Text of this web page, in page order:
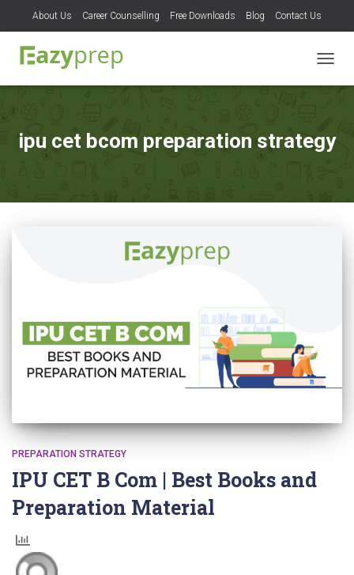
About Us Career Counselling Free Downloads Blog Contact Us
ipu cet bcom preparation strategy
PREPARATION STRATEGY
IPU CET B Com | Best Books and
Preparation Material